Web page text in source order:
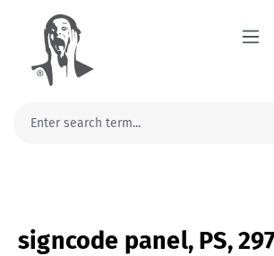
content
signcode panel, PS,